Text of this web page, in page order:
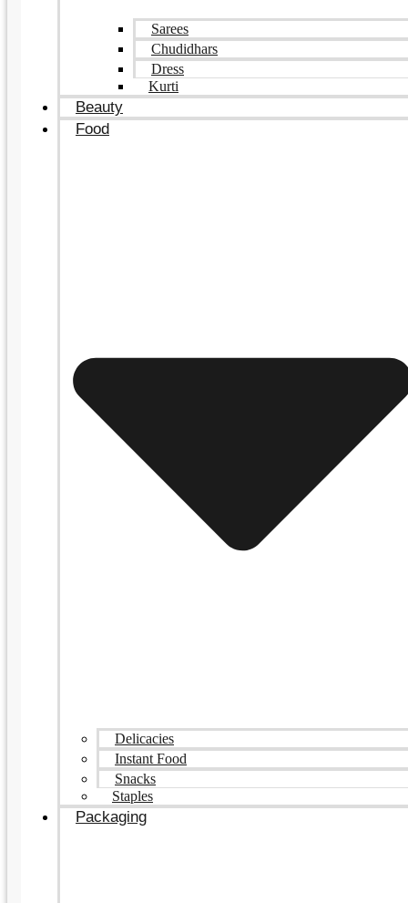
Sarees
Chudidhars
Dress
Kurti
Beauty
Food
Delicacies
Instant Food
Snacks
Staples
Packaging